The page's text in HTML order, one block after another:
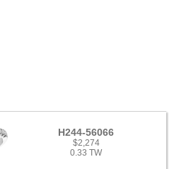
H244-56066
$2,274
0.33 TW